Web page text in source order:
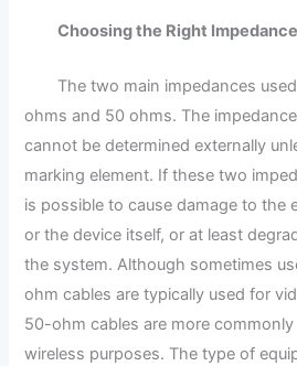
Choosing the Right Impedance
The two main impedances used
ohms and 50 ohms. The
cannot be determined externally
marking element. If these two
is possible to cause damage to the
or the device itself, or at least
the system. Although sometimes
ohm cables are typically used for
50-ohm cables are more
wireless purposes. The type of